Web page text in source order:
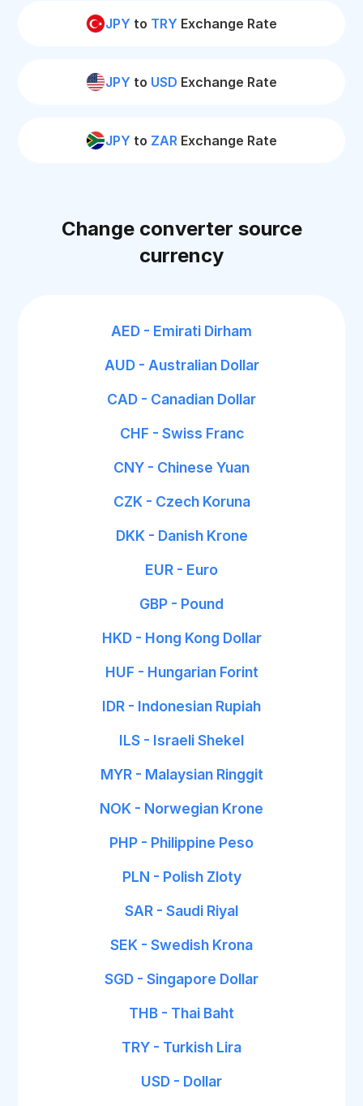
JPY to TRY Exchange Rate
JPY to USD Exchange Rate
JPY to ZAR Exchange Rate
Change converter source
currency
AED - Emirati Dirham
AUD - Australian Dollar
CAD - Canadian Dollar
CHF - Swiss Franc
CNY - Chinese Yuan
CZK - Czech Koruna
DKK - Danish Krone
EUR - Euro
GBP - Pound
HKD - Hong Kong Dollar
HUF - Hungarian Forint
IDR - Indonesian Rupiah
ILS - Israeli Shekel
MYR - Malaysian Ringgit
NOK - Norwegian Krone
PHP - Philippine Peso
PLN - Polish Zloty
SAR - Saudi Riyal
SEK - Swedish Krona
SGD - Singapore Dollar
THB - Thai Baht
TRY - Turkish Lira
USD - Dollar